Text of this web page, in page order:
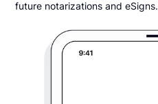
future notarizations and eSigns.